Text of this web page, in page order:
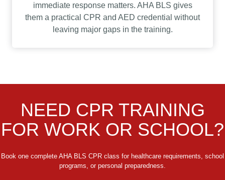
immediate response matters. AHA BLS gives
them a practical CPR and AED credential without
leaving major gaps in the training.
NEED CPR TRAINING
FOR WORK OR SCHOOL?
Book one complete AHA BLS CPR class for healthcare requirements, school
programs, or personal preparedness.